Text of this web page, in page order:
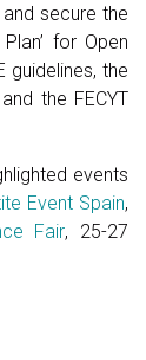
secure the
for Open
guidelines, the
the FECYT
events
Event Spain,
Fair, 25-27